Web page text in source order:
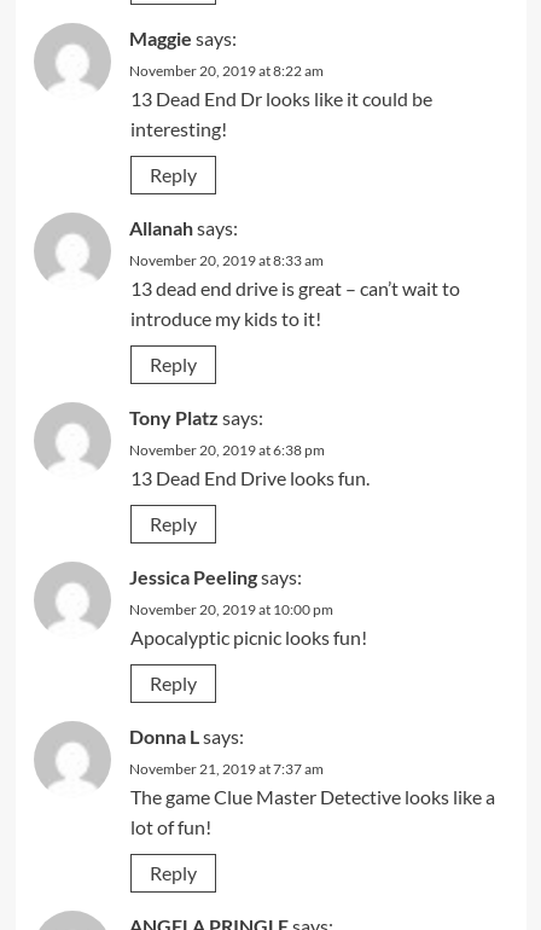
Maggie says:
November 20, 2019 at 8:22 am
13 Dead End Dr looks like it could be
interesting!
Reply
Allanahsays:
November 20, 2019 at 8:33 am
13 dead end drive is great – can’t wait to
introduce my kids to it!
Reply
Tony Platz says:
November 20, 2019 at 6:38 pm
13 Dead End Drive looks fun.
Reply
Jessica Peelingsays:
November 20, 2019 at 10:00 pm
Apocalyptic picnic looks fun!
Reply
Donna Lsays:
November 21, 2019 at 7:37 am
The game Clue Master Detective looks like a
lot of fun!
Reply